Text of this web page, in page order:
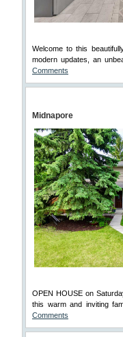
Welcome to this
modern updates, an
Comments
Midnapore
OPEN HOUSE on
this warm and inviting
Comments